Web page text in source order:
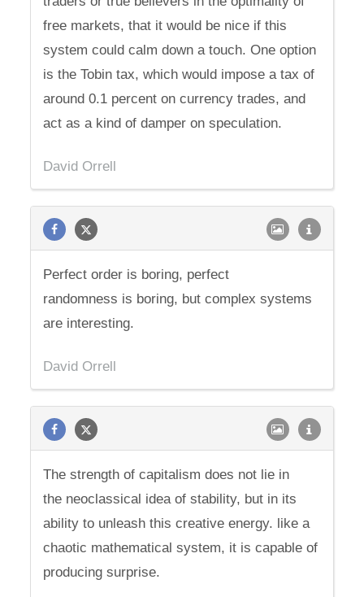
free markets, that it would be nice if this
system could calm down a touch. One option
is the Tobin tax, which would impose a tax of
around 0.1 percent on currency trades, and
act as a kind of damper on speculation.
David Orrell
Perfect order is boring, perfect
randomness is boring, but complex systems
are interesting.
David Orrell
The strength of capitalism does not lie in
the neoclassical idea of stability, but in its
ability to unleash this creative energy. like a
chaotic mathematical system, it is capable of
producing surprise.